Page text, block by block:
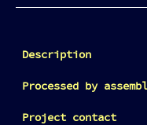
Description
Processed by
Project contact